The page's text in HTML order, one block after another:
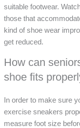
suitable footwear.
those that
kind of shoe wear
get reduced.
How can
shoe fits
In order to make sure
exercise sneakers
measure foot size